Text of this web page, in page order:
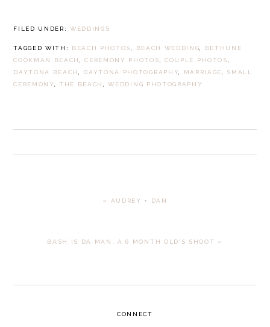
FILED UNDER:WEDDINGS
TAGGED WITH: BEACH PHOTOS, BEACH WEDDING,
BETHUNE
COOKMAN BEACH,CEREMONY PHOTOS, COUPLE PHOTOS,
DAYTONA BEACH, DAYTONA PHOTOGRAPHY, MARRIAGE, SMALL
CEREMONY, THE BEACH,WEDDING PHOTOGRAPHY
POST:
« AUDREY + DAN
POST:
BASH IS DA MAN: A 6 MONTH OLD’S SHOOT »
CONNECT